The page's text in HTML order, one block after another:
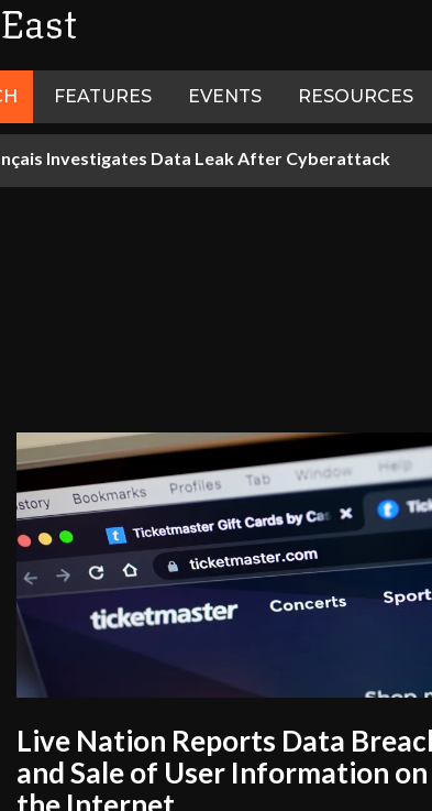
FEATURES EVENTS RESOURCES
Investigates Data Leak After Cyberattack
Live Nation Reports Data
and Sale of User Information on